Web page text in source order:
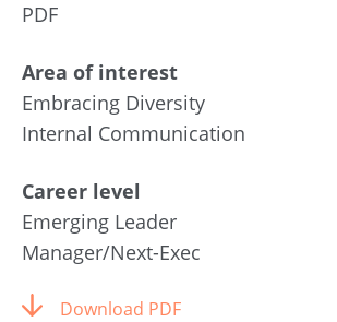
PDF
Area of interest
Embracing Diversity
Internal Communication
Career level
Emerging Leader
Manager/Next-Exec
Download PDF